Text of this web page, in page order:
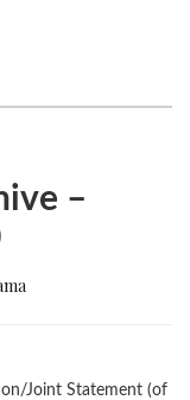
–
Joint Statement (of